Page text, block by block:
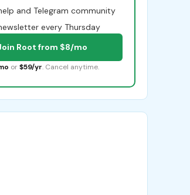
and Telegram community
every Thursday
Root from $8/mo
or $59/yr. Cancel anytime.